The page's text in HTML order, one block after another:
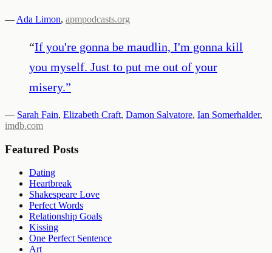
— Ada Limon, apmpodcasts.org
“If you're gonna be maudlin, I'm gonna kill
you myself. Just to put me out of your
misery.”
— Sarah Fain, Elizabeth Craft, Damon Salvatore, Ian Somerhalder,
imdb.com
Featured Posts
Dating
Heartbreak
Shakespeare Love
Perfect Words
Relationship Goals
Kissing
One Perfect Sentence
Art